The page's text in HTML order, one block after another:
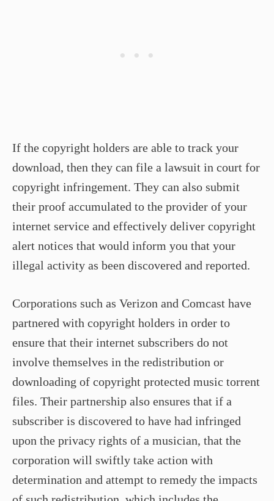
If the copyright holders are able to track your
download, then they can file a lawsuit in court for
copyright infringement. They can also submit
their proof accumulated to the provider of your
internet service and effectively deliver copyright
alert notices that would inform you that your
illegal activity as been discovered and reported.
Corporations such as Verizon and Comcast have
partnered with copyright holders in order to
ensure that their internet subscribers do not
involve themselves in the redistribution or
downloading of copyright protected music torrent
files. Their partnership also ensures that if a
subscriber is discovered to have had infringed
upon the privacy rights of a musician, that the
corporation will swiftly take action with
determination and attempt to remedy the impacts